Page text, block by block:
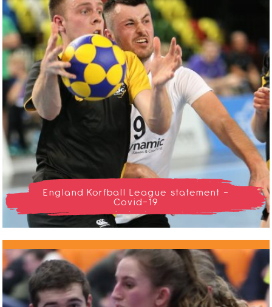
England Korfball League statement -
Covid-19